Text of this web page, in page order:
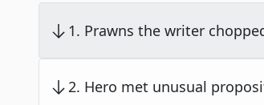
1. Prawns the writer
2. Hero met unusual